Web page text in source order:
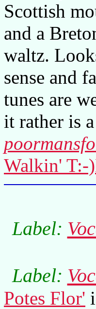
Scottish
and a
waltz.
sense and
tunes are
it rather is
Walkin' T:-
Label:
Label:
Potes Flor'